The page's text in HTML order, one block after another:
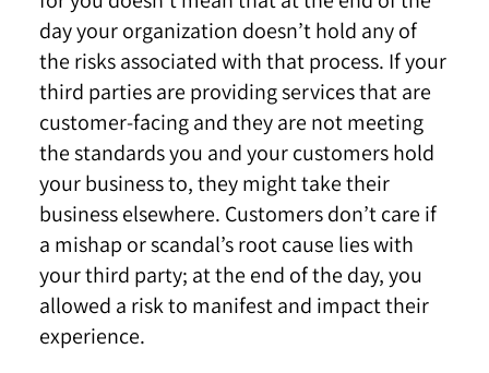
day your organization doesn’t hold any of
the risks associated with that process. If your
third parties are providing services that are
customer-facing and they are not meeting
the standards you and your customers hold
your business to, they might take their
business elsewhere. Customers don’t care if
a mishap or scandal’s root cause lies with
your third party; at the end of the day, you
allowed a risk to manifest and impact their
experience.